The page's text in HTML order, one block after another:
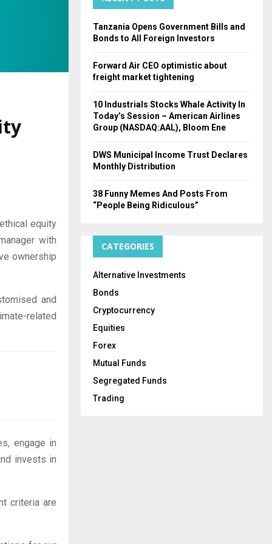
equity
with
ownership
and
related
engage in
invests in
criteria are
Tanzania Opens Government Bills and
Bonds to All Foreign Investors
Forward Air CEO optimistic about
freight market tightening
10 Industrials Stocks Whale Activity In
Today’s Session – American Airlines
Group (NASDAQ:AAL), Bloom Ene
DWS Municipal Income Trust Declares
Monthly Distribution
38 Funny Memes And Posts From
“People Being Ridiculous”
CATEGORIES
Alternative Investments
Bonds
Cryptocurrency
Equities
Forex
Mutual Funds
Segregated Funds
Trading